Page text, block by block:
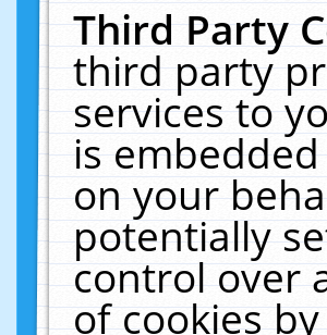
Third Party
third party
services to
is
on your
potentially
control over
of cookies